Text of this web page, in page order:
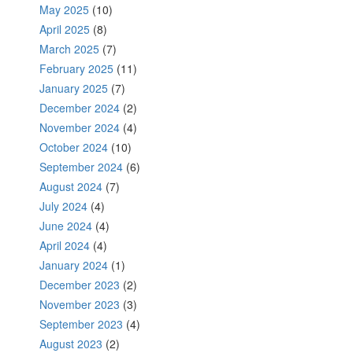
May 2025 (10)
April 2025 (8)
March 2025 (7)
February 2025 (11)
January 2025 (7)
December 2024 (2)
November 2024 (4)
October 2024 (10)
September 2024 (6)
August 2024 (7)
July 2024 (4)
June 2024 (4)
April 2024 (4)
January 2024 (1)
December 2023 (2)
November 2023 (3)
September 2023 (4)
August 2023 (2)